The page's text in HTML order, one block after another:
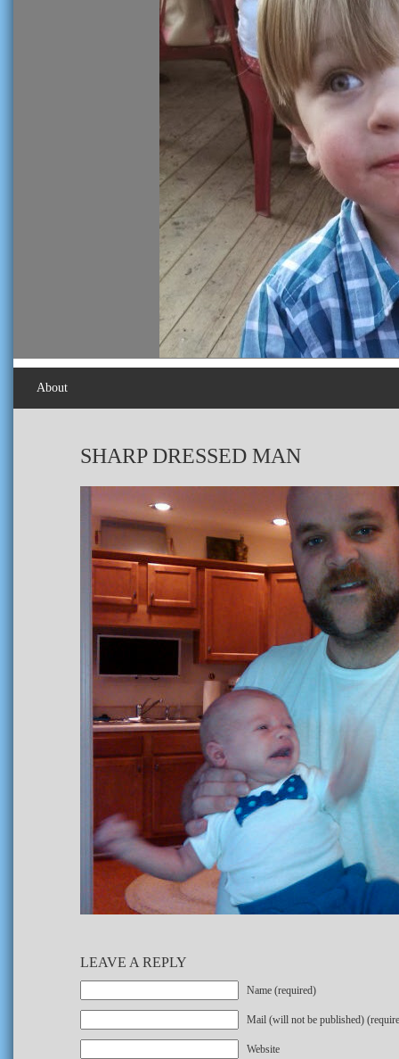
About
SHARP DRESSED MAN
LEAVE A REPLY
Name (required)
Mail (will not be published)
Website